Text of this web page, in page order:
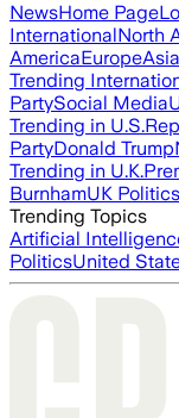
NewsHome Page
InternationalNorth
AmericaEuropeAsia
Trending
PartySocial Media
Trending in U.S.
PartyDonald Trump
Trending in U.K.
BurnhamUK Politics
Trending Topics
Artificial
PoliticsUnited